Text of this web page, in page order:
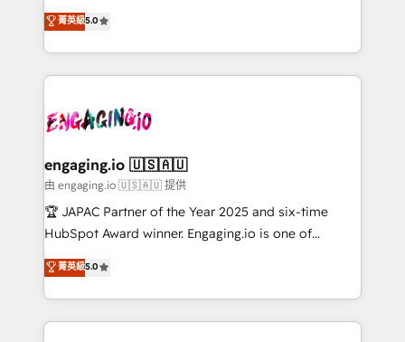
Operamos en Colombia, Perú, México, Ecuador,
Chile, Panamá, Bolivia, Argentina y República
B2B. ✅ Crece con orden. Crece con Grows.
previsibilidade de receita. Combinamos Revenue
Operations (RevOps) e Inteligência Artificial para
estruturar processos integrar sistemas organizar
dados e automatizar operações. O objetivo é
operacional de receita conectando equipes
Também somos distribuidores oficiais da HubSpot
e de mais de 150 softwares globais permitindo
contratar e pagar a HubSpot em reais com nota
fiscal no Brasil e gerar economia de até 50% na
Oferecemos ainda agentes de IA especializados em
HubSpot que automatizam tarefas executam rotinas
菁英級5.0
engaging.io 🇺🇸🇦🇺
由 engaging.io 🇺🇸🇦🇺 提供
🏆 JAPAC Partner of the Year 2025 and six-time
HubSpot Award winner. Engaging.io is one of
HubSpot’s most experienced Agency Partners
globally, delivering complex HubSpot
implementations for 16+ years. With 700+ projects
completed across APAC and North America, we help
菁英級5.0